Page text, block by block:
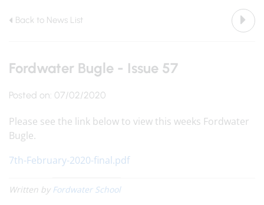
Back to News List
Fordwater Bugle - Issue 57
Posted on: 07/02/2020
Please see the link below to view this weeks Fordwater
Bugle.
7th-February-2020-final.pdf
Written by Fordwater School